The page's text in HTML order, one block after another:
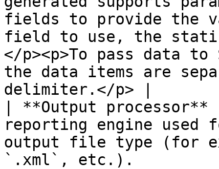
fields to provide the
field to use, the
</p><p>To pass data
the data items are
delimiter.</p> |
| **Output
reporting engine used
output file type (for
`.xml`, etc.).